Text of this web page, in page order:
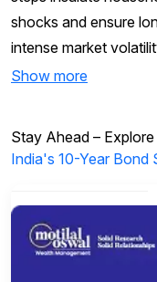
shocks and ensure
intense market
Show more
Stay Ahead –
India's 10-Year Bond